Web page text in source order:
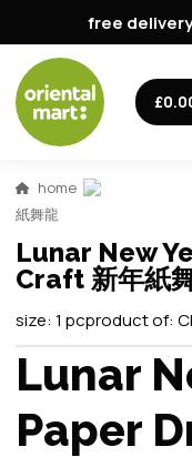
free
home
紙舞龍
Lunar New
Craft 新年紙
size: 1 pcproduct of:
Lunar
Paper